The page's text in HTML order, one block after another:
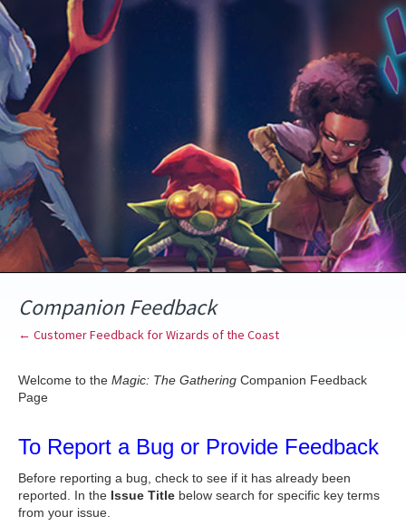
Skip
to
content
Companion Feedback
← Customer Feedback for Wizards of the Coast
Welcome to the Magic: The Gathering Companion Feedback
Page
To Report a Bug or Provide Feedback
Before reporting a bug, check to see if it has already been
reported. In the Issue Title below search for specific key terms
from your issue.